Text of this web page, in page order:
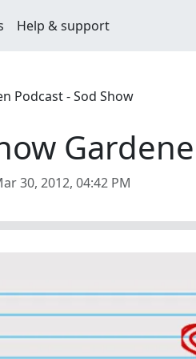
Help & support
Podcast - Sod Show
30, 2012, 04:42 PM